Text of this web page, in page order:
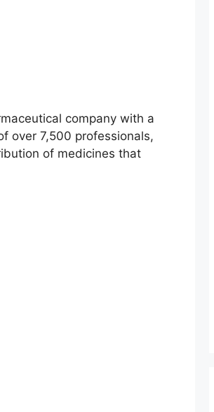
company with a
over 7,500 professionals,
of medicines that